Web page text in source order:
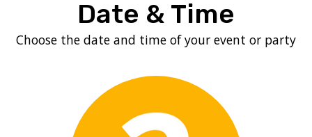
Date & Time
Choose the date and time of your event or party